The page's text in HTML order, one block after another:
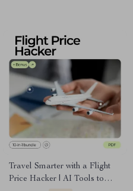
Travel Smarter with a Flight
Price Hacker | AI Tools to